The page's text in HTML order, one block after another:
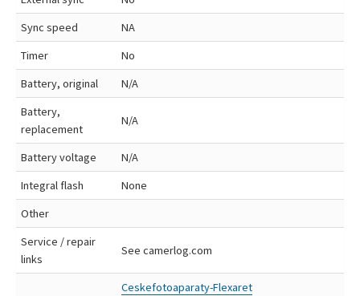
Sync speed
NA
Timer
No
Battery, original
N/A
Battery,
replacement
N/A
Battery voltage
N/A
Integral flash
None
Other
Service / repair
links
See camerlog.com
Ceskefotoaparaty-Flexaret